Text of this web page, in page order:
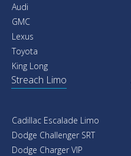
Audi
GMC
Lexus
Toyota
King Long
Streach Limo
Cadillac Escalade Limo
Dodge Challenger SRT
Dodge Charger VIP